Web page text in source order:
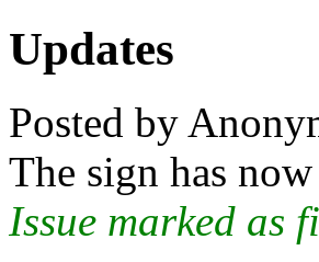
Updates
Posted by
The sign has
Issue marked as